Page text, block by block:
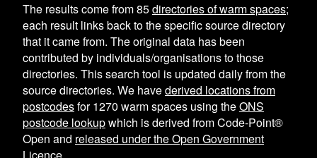
The results come from85directories of warm spaces;
each result links back to the specific source directory
that it came from. The original data has been
contributed by individuals/organisations to those
directories. This search tool is updated daily from the
source directories. We havederived locations from
postcodesfor1270 warm spaces using theONS
postcode lookupwhich is derived from Code-Point®
Open and released under the Open Government